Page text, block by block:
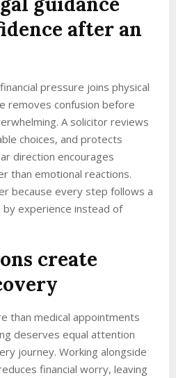
after an
pressure joins physical
removes confusion before
A solicitor reviews
choices, and protects
direction encourages
than emotional reactions.
because every step follows a
experience instead of
create
than medical appointments
deserves equal attention
journey. Working alongside
financial worry, leaving